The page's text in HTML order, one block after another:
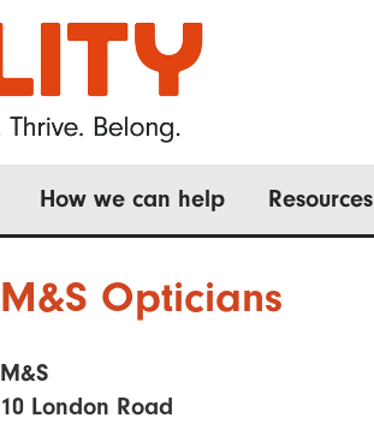
How we can help Resources
M&S Opticians
M&S
10 London Road